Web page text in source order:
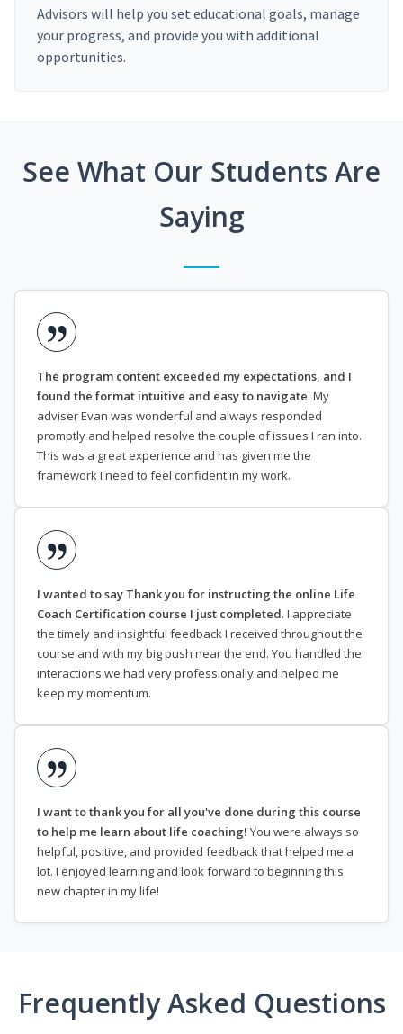
Advisors will help you set educational goals, manage
your progress, and provide you with additional
opportunities.
See What Our Students Are
Saying
The program content exceeded my expectations, and I
found the format intuitive and easy to navigate. My
adviser Evan was wonderful and always responded
promptly and helped resolve the couple of issues I ran into.
This was a great experience and has given me the
framework I need to feel confident in my work.
I wanted to say Thank you for instructing the online Life
Coach Certification course I just completed. I appreciate
the timely and insightful feedback I received throughout the
course and with my big push near the end. You handled the
interactions we had very professionally and helped me
keep my momentum.
I want to thank you for all you've done during this course
to help me learn about life coaching! You were always so
helpful, positive, and provided feedback that helped me a
lot. I enjoyed learning and look forward to beginning this
new chapter in my life!
Frequently Asked Questions